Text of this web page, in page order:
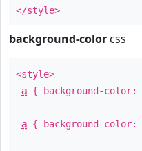
</style>
background-color css
<style>
a { background-color:
a { background-color: